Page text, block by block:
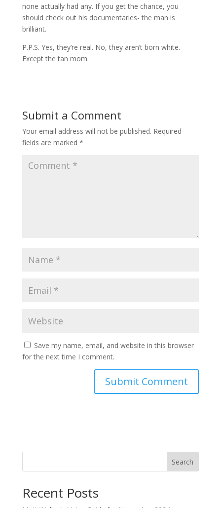
none actually had any. If you get the chance, you
should check out his documentaries- the man is
brilliant.
P.P.S. Yes, they’re real. No, they aren’t born white.
Except the tan mom.
Submit a Comment
Your email address will not be published. Required
fields are marked *
Save my name, email, and website in this browser
for the next time I comment.
Search
Recent Posts